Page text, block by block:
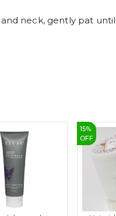
neck, gently pat
15%
OFF